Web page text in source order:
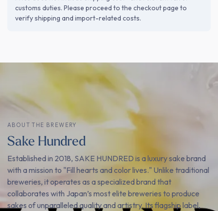
customs duties. Please proceed to the checkout page to
verify shipping and import-related costs.
ABOUT THE BREWERY
Sake Hundred
Established in 2018, SAKE HUNDRED is a luxury sake brand
with a mission to "Fill hearts and color lives." Unlike traditional
breweries, it operates as a specialized brand that
collaborates with Japan’s most elite breweries to produce
sakes of unparalleled quality and artistry. Its flagship label,